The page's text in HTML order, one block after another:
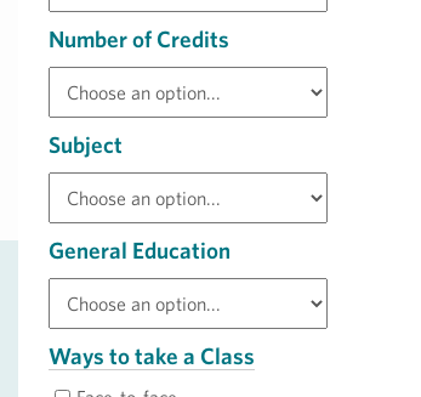
Number of Credits
Subject
General Education
Ways to take a Class